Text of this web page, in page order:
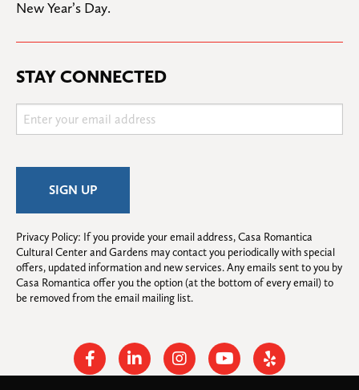
New Year’s Day.
STAY CONNECTED
Privacy Policy: If you provide your email address, Casa Romantica
Cultural Center and Gardens may contact you periodically with special
offers, updated information and new services. Any emails sent to you by
Casa Romantica offer you the option (at the bottom of every email) to
be removed from the email mailing list.